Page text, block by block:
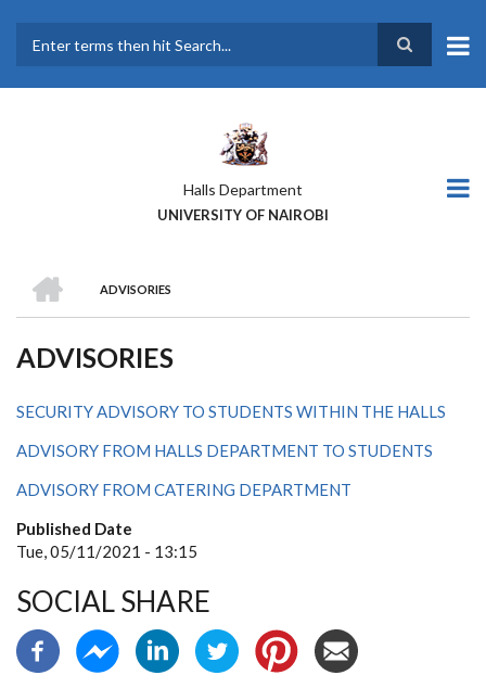
main
Halls Department
UNIVERSITY OF NAIROBI
BREADCRUMB
ADVISORIES
ADVISORIES
SECURITY ADVISORY TO STUDENTS WITHIN THE HALLS
ADVISORY FROM HALLS DEPARTMENT TO STUDENTS
ADVISORY FROM CATERING DEPARTMENT
Published Date
Tue, 05/11/2021 - 13:15
SOCIAL SHARE